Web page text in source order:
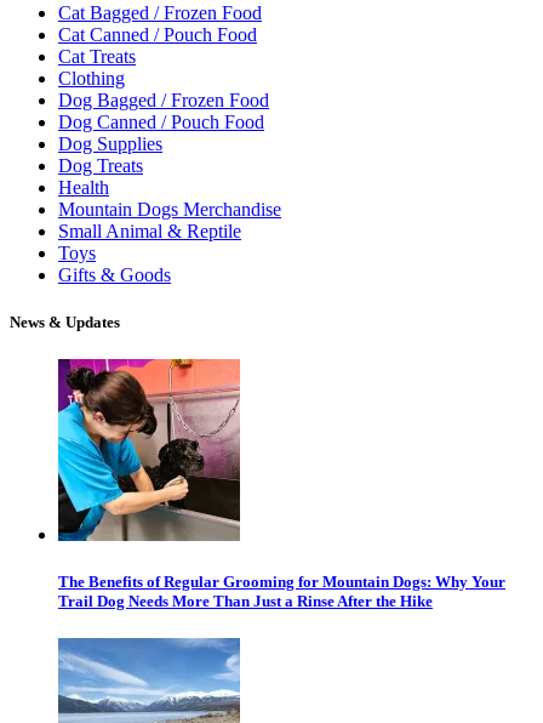
Cat Bagged / Frozen Food
Cat Canned / Pouch Food
Cat Treats
Clothing
Dog Bagged / Frozen Food
Dog Canned / Pouch Food
Dog Supplies
Dog Treats
Health
Mountain Dogs Merchandise
Small Animal & Reptile
Toys
Gifts & Goods
News & Updates
The Benefits of Regular Grooming for Mountain Dogs: Why Your
Trail Dog Needs More Than Just a Rinse After the Hike